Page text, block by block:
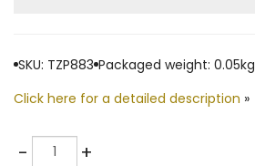
SKU: TZP883 Packaged weight: 0.05kg
Click here for a detailed description »
-Quantity +